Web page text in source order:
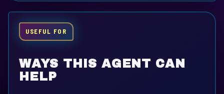
USEFUL FOR
WAYS THIS AGENT CAN
HELP